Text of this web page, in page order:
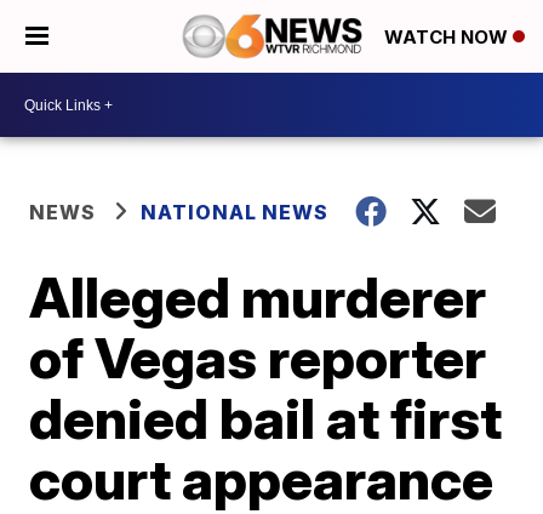
WATCH NOW
NEWS NATIONAL NEWS
Alleged murderer
of Vegas reporter
denied bail at first
court appearance